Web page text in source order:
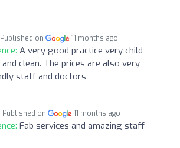
Published on 11 months ago
A very good practice very child-
clean. The prices are also very
staff and doctors
Published on 11 months ago
Fab services and amazing staff